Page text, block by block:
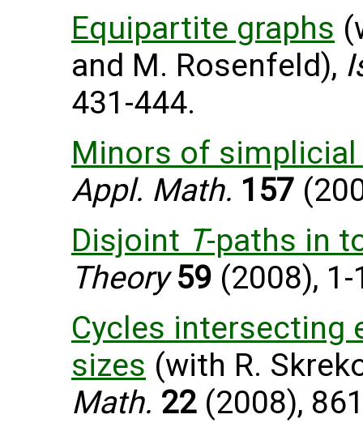
Equipartite graphs
and M. Rosenfeld),
431-444.
Minors of
Appl. Math. 157
Disjoint T-paths in
Theory 59 (2008), 1-
Cycles intersecting
sizes (with R.
Math. 22(2008),